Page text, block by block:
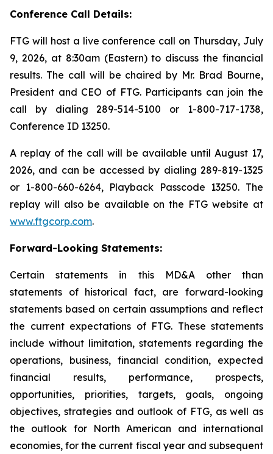
Conference Call Details:
FTG will host a live conference call on Thursday, July
9, 2026, at 8:30am (Eastern) to discuss the financial
results. The call will be chaired by Mr. Brad Bourne,
President and CEO of FTG. Participants can join the
call by dialing 289-514-5100 or 1-800-717-1738,
Conference ID 13250.
A replay of the call will be available until August 17,
2026, and can be accessed by dialing 289-819-1325
or 1-800-660-6264, Playback Passcode 13250. The
replay will also be available on the FTG website at
www.ftgcorp.com.
Forward-Looking Statements:
Certain statements in this MD&A other than
statements of historical fact, are forward-looking
statements based on certain assumptions and reflect
the current expectations of FTG. These statements
include without limitation, statements regarding the
operations, business, financial condition, expected
financial results, performance, prospects,
opportunities, priorities, targets, goals, ongoing
objectives, strategies and outlook of FTG, as well as
the outlook for North American and international
economies, for the current fiscal year and subsequent